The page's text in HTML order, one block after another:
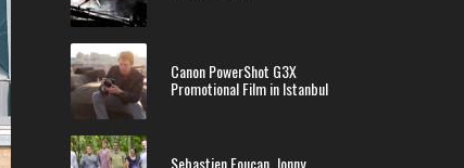
Canon PowerShot G3X
Promotional Film in Istanbul
Sebastien Foucan, Jonny